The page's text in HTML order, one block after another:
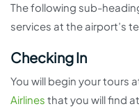
The following sub-
services at the airport’s
Checking In
You will begin your tours
Airlines that you will find